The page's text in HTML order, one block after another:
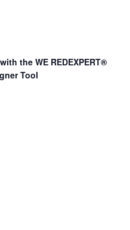
the WE REDEXPERT®
Tool